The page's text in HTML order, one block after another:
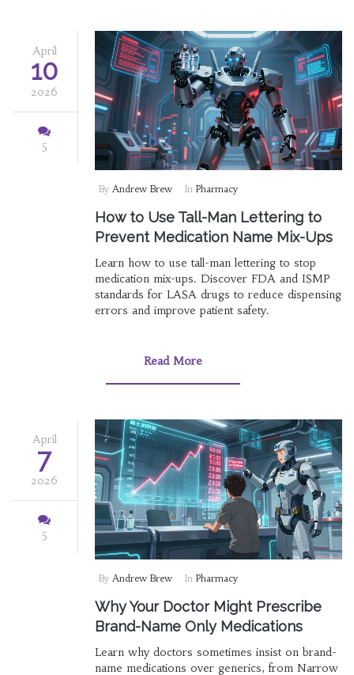
April
10
2026
5
By Andrew Brew In Pharmacy
How to Use Tall-Man Lettering to
Prevent Medication Name Mix-Ups
Learn how to use tall-man lettering to stop
medication mix-ups. Discover FDA and ISMP
standards for LASA drugs to reduce dispensing
errors and improve patient safety.
Read More
April
7
2026
5
By Andrew Brew In Pharmacy
Why Your Doctor Might Prescribe
Brand-Name Only Medications
Learn why doctors sometimes insist on brand-
name medications over generics, from Narrow